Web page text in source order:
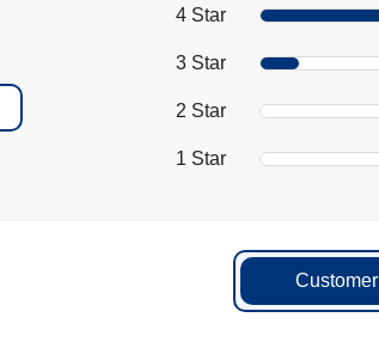
4 Star
3 Star
2 Star
1 Star
Customer